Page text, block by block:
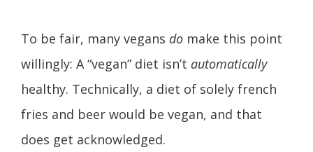
To be fair, many vegans do make this point
willingly: A “vegan” diet isn’t automatically
healthy. Technically, a diet of solely french
fries and beer would be vegan, and that
does get acknowledged.